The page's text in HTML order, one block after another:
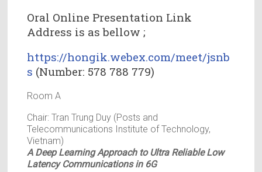
Oral Online Presentation Link
Address is as bellow ;
https://hongik.webex.com/meet/jsnb
s (Number: 578 788 779)
Room A
Chair: Tran Trung Duy (Posts and
Telecommunications Institute of Technology,
Vietnam)
A Deep Learning Approach to Ultra Reliable Low
Latency Communications in 6G